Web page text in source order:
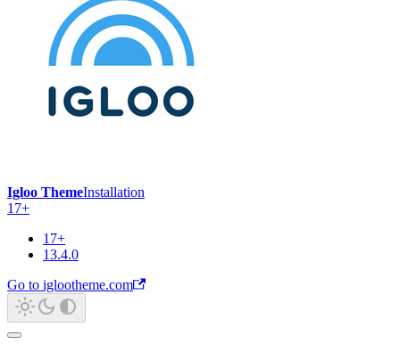
Igloo ThemeInstallation
17+
17+
13.4.0
Go to iglootheme.com